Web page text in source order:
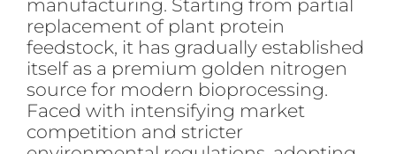
manufacturing. Starting from partial
replacement of plant protein
feedstock, it has gradually established
itself as a premium golden nitrogen
source for modern bioprocessing.
Faced with intensifying market
competition and stricter